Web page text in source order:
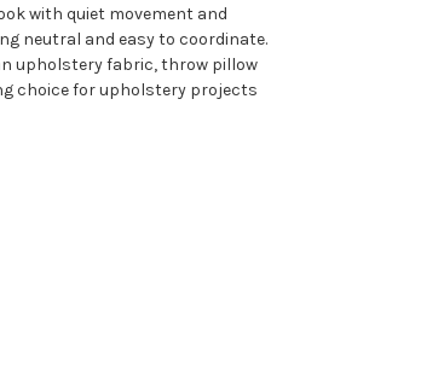
with quiet movement and
neutral and easy to coordinate.
upholstery fabric, throw pillow
choice for upholstery projects